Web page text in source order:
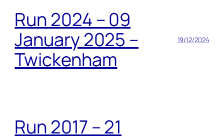
Run 2024 – 09
January 2025 –
Twickenham
19/12/2024
Run 2017 – 21